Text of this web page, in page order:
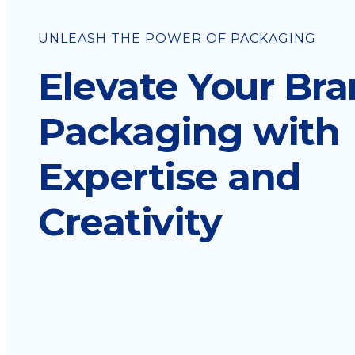
UNLEASH THE POWER OF PACKAGING
Elevate Your
Packaging with
Expertise and
Creativity